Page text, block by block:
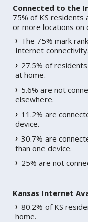
Connected to the
75% of KS
or more locations on
The 75% mark
Internet connectivity.
27.5% of
at home.
5.6% are not
elsewhere.
11.2% are
device.
30.7% are
than one device.
25% are not
Kansas Internet
80.2% of KS
home.